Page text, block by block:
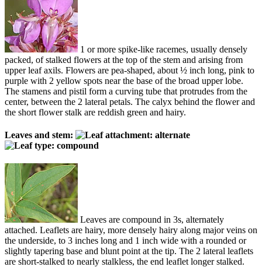
1 or more spike-like racemes, usually densely
packed, of stalked flowers at the top of the stem and arising from
upper leaf axils. Flowers are pea-shaped, about ½ inch long, pink to
purple with 2 yellow spots near the base of the broad upper lobe.
The stamens and pistil form a curving tube that protrudes from the
center, between the 2 lateral petals. The calyx behind the flower and
the short flower stalk are reddish green and hairy.
Leaves and stem:
Leaves are compound in 3s, alternately
attached. Leaflets are hairy, more densely hairy along major veins on
the underside, to 3 inches long and 1 inch wide with a rounded or
slightly tapering base and blunt point at the tip. The 2 lateral leaflets
are short-stalked to nearly stalkless, the end leaflet longer stalked.